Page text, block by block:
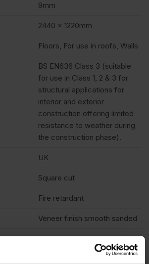
9mm
2440 x 1220mm
Floors, For use in roofs, Walls
BS EN636 Class 3 (suitable
for use in Class 1, 2 & 3 for
structural applications for
interior and exterior
construction offering limited
resistance to weather during
the construction phase).
UK
Square cut
Fire retardant
Veneer finish smooth sanded
Burnblock